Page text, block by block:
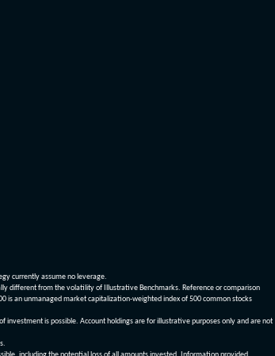
currently assume no leverage.
different from the volatility of Illustrative Benchmarks. Reference or comparison
is an unmanaged market capitalization-weighted index of 500 common stocks
is possible. Account holdings are for illustrative purposes only and are not